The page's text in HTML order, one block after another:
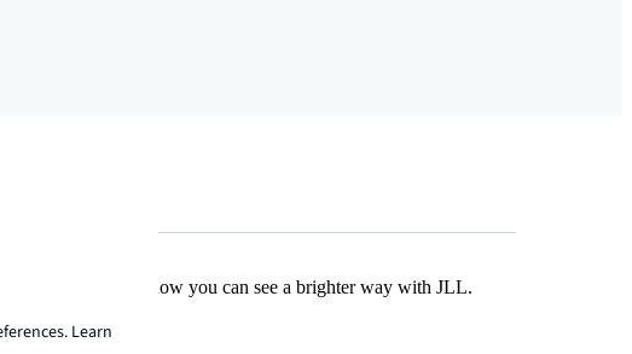
way. Find out how you can see a brighter way with JLL.
Learn